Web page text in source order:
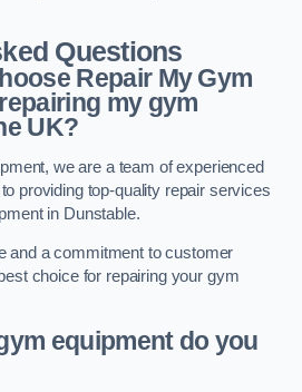
Questions
Repair My Gym
my gym
UK?
we are a team of experienced
providing top-quality repair services
in Dunstable.
and a commitment to customer
choice for repairing your gym
equipment do you